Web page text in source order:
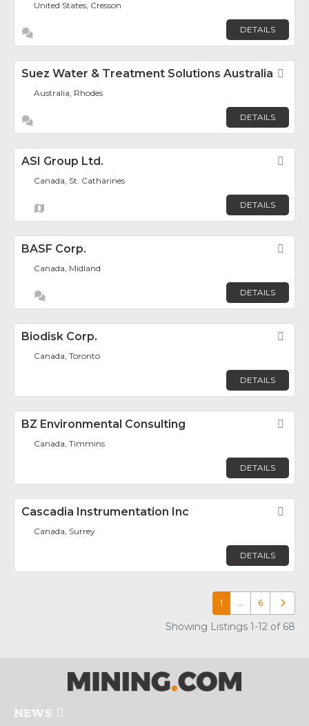
United States, Cresson
DETAILS
Suez Water & Treatment Solutions Australia
Australia, Rhodes
DETAILS
ASI Group Ltd.
Canada, St. Catharines
DETAILS
BASF Corp.
Canada, Midland
DETAILS
Biodisk Corp.
Canada, Toronto
DETAILS
BZ Environmental Consulting
Canada, Timmins
DETAILS
Cascadia Instrumentation Inc
Canada, Surrey
DETAILS
1 … 6 Older
Showing Listings 1-12 of 68
NEWS